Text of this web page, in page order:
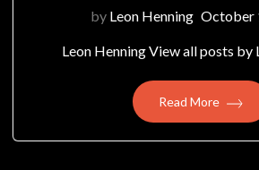
by Leon Henning October
Leon Henning View all posts by
Read More